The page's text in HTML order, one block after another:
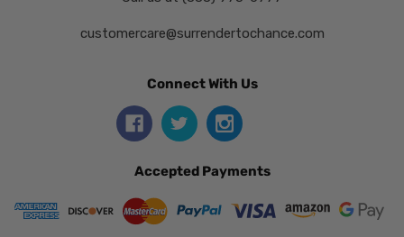
customercare@surrendertochance.com
Connect With Us
Accepted Payments